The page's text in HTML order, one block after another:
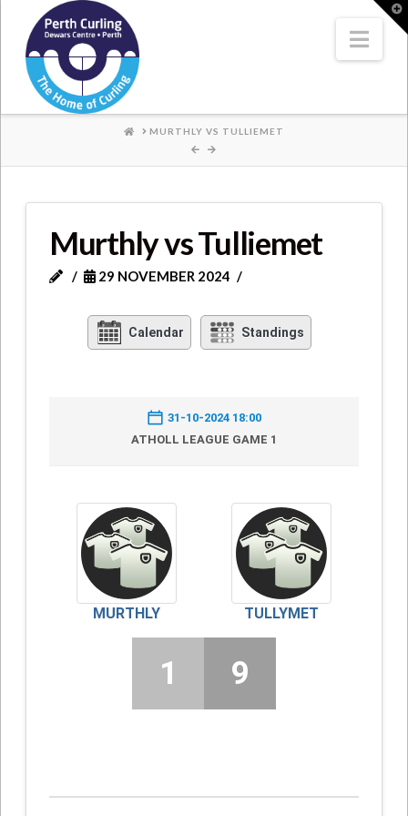
Where
Champions
Perform
HOME
MURTHLY VS TULLIEMET
Murthly vs Tulliemet
29 NOVEMBER 2024
Calendar Standings
31-10-2024 18:00
ATHOLL LEAGUE GAME 1
MURTHLY TULLYMET
1 9